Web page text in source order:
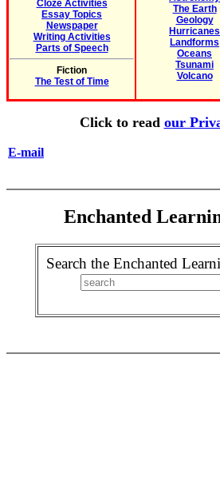
Cloze Activities
Essay Topics
Newspaper
Writing Activities
Parts of Speech
Fiction
The Test of Time
The Earth
Geology
Hurricanes
Landforms
Oceans
Tsunami
Volcano
Click to read our
E-mail
Enchanted
Search the Enchanted